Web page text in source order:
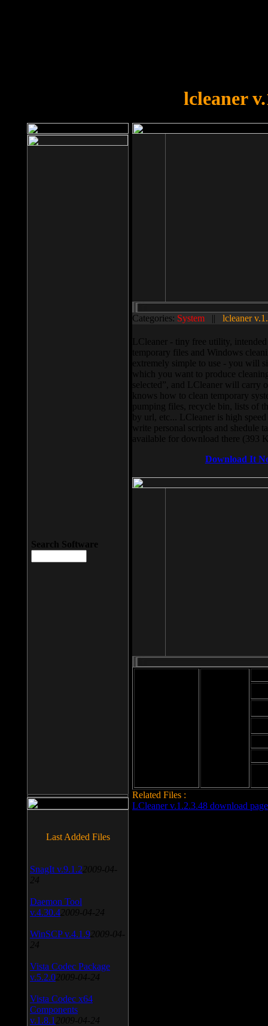
lcleaner
Categories: System || lcleaner
LCleaner - tiny free utility,
temporary files and Windows
extremely simple to use - you will
which you want to produce
selected”, and LCleaner will carry
knows how to clean temporary
pumping files, recycle bin, lists of
by url, etc... LCleaner is high
write personal scripts and shedule
available for download there (393
Download It
Related Files :
LCleaner v.1.2.3.48 download page
Search Software
Last Added Files
SnagIt v.9.1.2 2009-04-
24
Daemon Tool
v.4.30.4 2009-04-24
WinSCP v.4.1.9 2009-04-
24
Vista Codec Package
v.5.2.0 2009-04-24
Vista Codec x64
Components
v.1.8.1 2009-04-24